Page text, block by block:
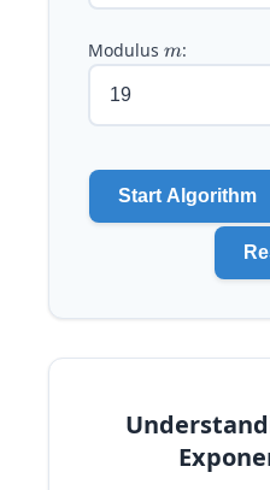
Modulus m
m:
Start Algorithm